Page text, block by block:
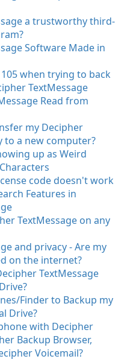
a trustworthy third-
Software Made in
when trying to back
TextMessage
Read from
my Decipher
to a new computer?
up as Weird
code doesn't work
Features in
TextMessage on any
and privacy - Are my
on the internet?
TextMessage
Finder to Backup my
Drive?
with Decipher
Backup Browser,
Voicemail?